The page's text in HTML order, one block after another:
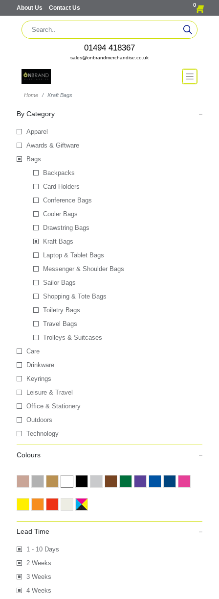
About Us Contact Us 0
01494 418367
sales@onbrandmerchandise.co.uk
Home Kraft Bags
By Category
Apparel
Awards & Giftware
Bags
Backpacks
Card Holders
Conference Bags
Cooler Bags
Drawstring Bags
Kraft Bags
Laptop & Tablet Bags
Messenger & Shoulder Bags
Sailor Bags
Shopping & Tote Bags
Toiletry Bags
Travel Bags
Trolleys & Suitcases
Care
Drinkware
Keyrings
Leisure & Travel
Office & Stationery
Outdoors
Technology
Colours
Lead Time
1 - 10 Days
2 Weeks
3 Weeks
4 Weeks